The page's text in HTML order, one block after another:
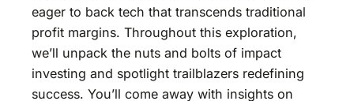
eager to back tech that transcends traditional
profit margins. Throughout this exploration,
we’ll unpack the nuts and bolts of impact
investing and spotlight trailblazers redefining
success. You’ll come away with insights on